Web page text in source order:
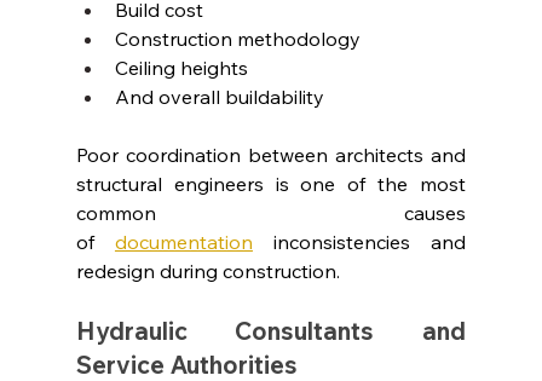
Build cost
Construction methodology
Ceiling heights
And overall buildability
Poor coordination between architects and
structural engineers is one of the most
common causes
of
documentation
inconsistencies and
redesign during construction.
Hydraulic Consultants and
Service Authorities